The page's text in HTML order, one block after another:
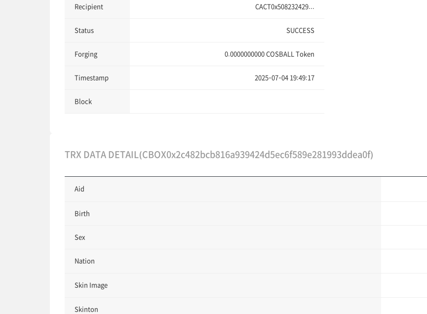
Recipient CACT0x508232429...
Status SUCCESS
Forging 0.0000000000 COSBALL Token
Timestamp 2025-07-04 19:49:17
Block
TRX DATA DETAIL(CBOX0x2c482bcb816a939424d5ec6f589e281993ddea0f)
Aid
Birth
Sex
Nation
Skin Image
Skinton